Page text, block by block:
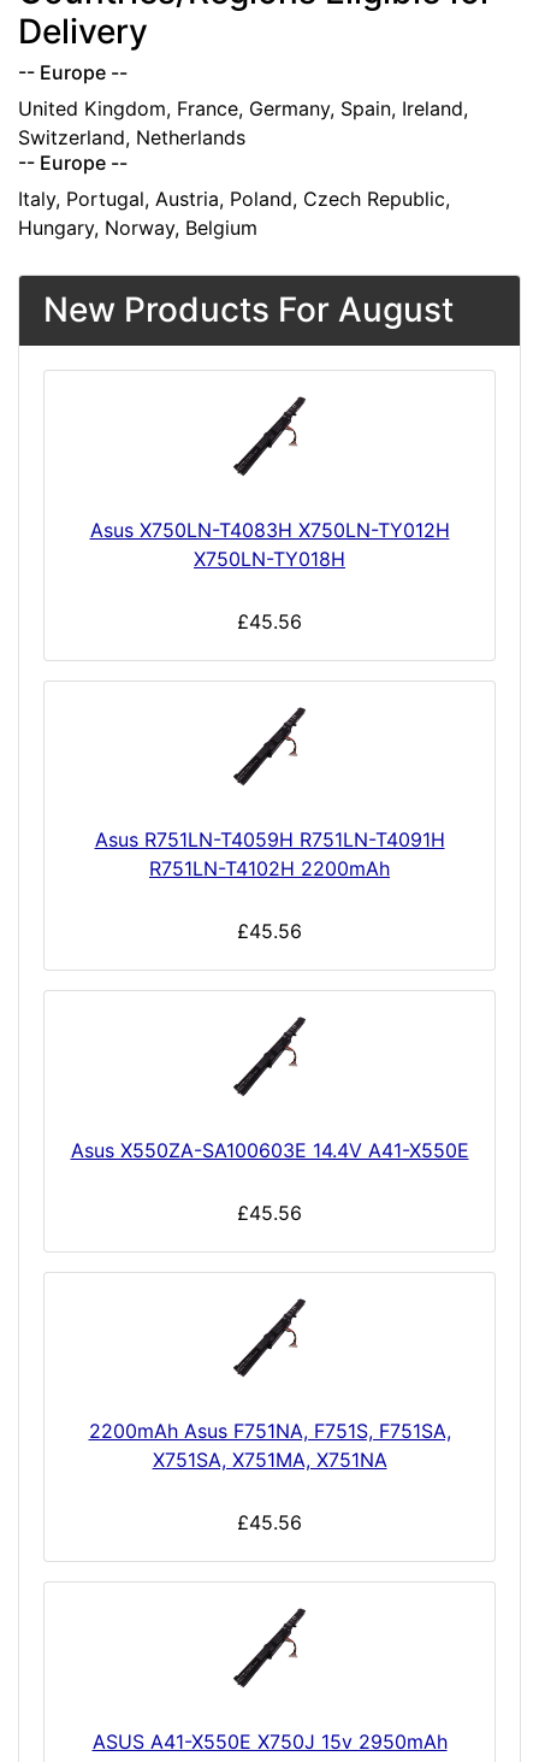
Delivery
-- Europe --
United Kingdom, France, Germany, Spain, Ireland,
Switzerland, Netherlands
-- Europe --
Italy, Portugal, Austria, Poland, Czech Republic,
Hungary, Norway, Belgium
New Products For August
Asus X750LN-T4083H X750LN-TY012H
X750LN-TY018H
£45.56
Asus R751LN-T4059H R751LN-T4091H
R751LN-T4102H 2200mAh
£45.56
Asus X550ZA-SA100603E 14.4V A41-X550E
£45.56
2200mAh Asus F751NA, F751S, F751SA,
X751SA, X751MA, X751NA
£45.56
ASUS A41-X550E X750J 15v 2950mAh